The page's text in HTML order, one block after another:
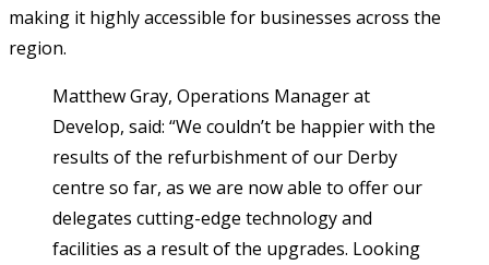
making it highly accessible for businesses across the
region.
Matthew Gray, Operations Manager at
Develop, said: “We couldn’t be happier with the
results of the refurbishment of our Derby
centre so far, as we are now able to offer our
delegates cutting-edge technology and
facilities as a result of the upgrades. Looking